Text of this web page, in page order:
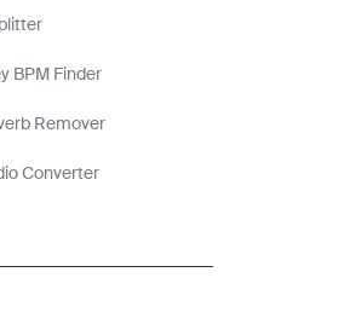
BPM Finder
Remover
Converter